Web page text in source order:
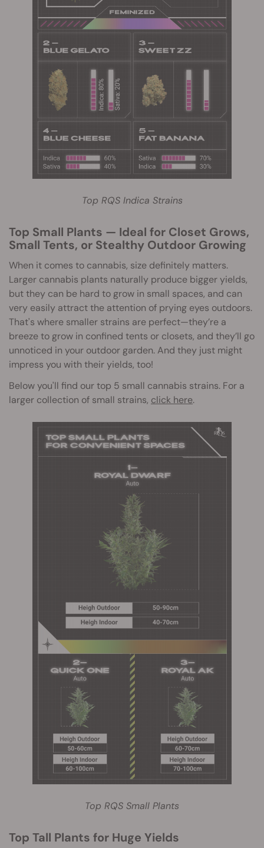
Top RQS Indica Strains
Top Small Plants — Ideal for Closet Grows,
Small Tents, or Stealthy Outdoor Growing
When it comes to cannabis, size definitely matters.
Larger cannabis plants naturally produce bigger yields,
but they can be hard to grow in small spaces, and can
very easily attract the attention of prying eyes outdoors.
That's where smaller strains are perfect—they’re a
breeze to grow in confined tents or closets, and they’ll go
unnoticed in your outdoor garden. And they just might
impress you with their yields, too!
Below you'll find our top 5 small cannabis strains. For a
larger collection of small strains, click here.
Top RQS Small Plants
Top Tall Plants for Huge Yields